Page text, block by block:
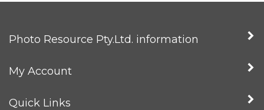
Photo Resource Pty.Ltd. information
My Account
Quick Links